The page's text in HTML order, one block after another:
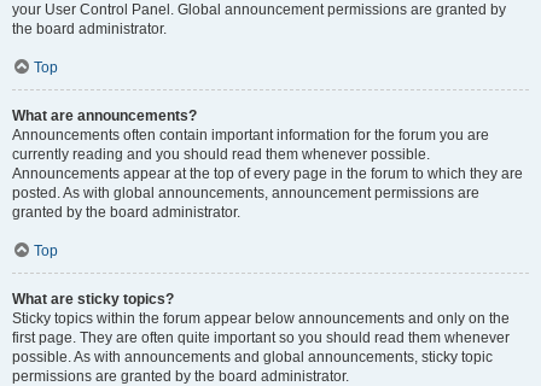
your User Control Panel. Global announcement permissions are granted by
the board administrator.
Top
What are announcements?
Announcements often contain important information for the forum you are
currently reading and you should read them whenever possible.
Announcements appear at the top of every page in the forum to which they are
posted. As with global announcements, announcement permissions are
granted by the board administrator.
Top
What are sticky topics?
Sticky topics within the forum appear below announcements and only on the
first page. They are often quite important so you should read them whenever
possible. As with announcements and global announcements, sticky topic
permissions are granted by the board administrator.